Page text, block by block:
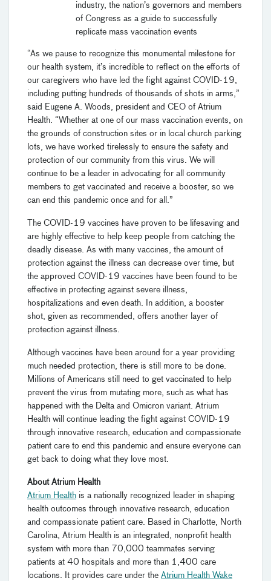
industry, the nation’s governors and members
of Congress as a guide to successfully
replicate mass vaccination events
“As we pause to recognize this monumental milestone for
our health system, it’s incredible to reflect on the efforts of
our caregivers who have led the fight against COVID-19,
including putting hundreds of thousands of shots in arms,”
said Eugene A. Woods, president and CEO of Atrium
Health. “Whether at one of our mass vaccination events, on
the grounds of construction sites or in local church parking
lots, we have worked tirelessly to ensure the safety and
protection of our community from this virus. We will
continue to be a leader in advocating for all community
members to get vaccinated and receive a booster, so we
can end this pandemic once and for all.”
The COVID-19 vaccines have proven to be lifesaving and
are highly effective to help keep people from catching the
deadly disease. As with many vaccines, the amount of
protection against the illness can decrease over time, but
the approved COVID-19 vaccines have been found to be
effective in protecting against severe illness,
hospitalizations and even death. In addition, a booster
shot, given as recommended, offers another layer of
protection against illness.
Although vaccines have been around for a year providing
much needed protection, there is still more to be done.
Millions of Americans still need to get vaccinated to help
prevent the virus from mutating more, such as what has
happened with the Delta and Omicron variant. Atrium
Health will continue leading the fight against COVID-19
through innovative research, education and compassionate
patient care to end this pandemic and ensure everyone can
get back to doing what they love most.
About Atrium Health
Atrium Health is a nationally recognized leader in shaping
health outcomes through innovative research, education
and compassionate patient care. Based in Charlotte, North
Carolina, Atrium Health is an integrated, nonprofit health
system with more than 70,000 teammates serving
patients at 40 hospitals and more than 1,400 care
locations. It provides care under the Atrium Health Wake